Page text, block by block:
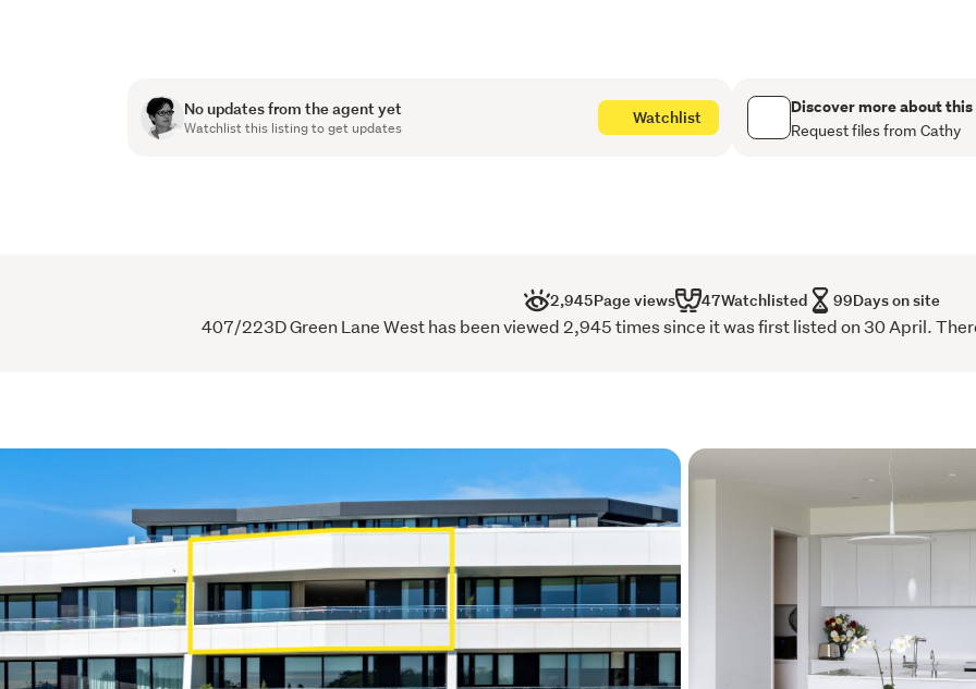
The home is also zoned
with the dog.  The
animal lovers. Alexandra
make getting around
for shopping, dining,
occasional glimpse of
added local talking
sunny, connected, and
Offering a unique
outstanding
rare opportunity to
captivating.
No updates from the agent yet
Watchlist this listing to get updates
Watchlist Discover more about
Request files from Cathy
2,945Page views 47Watchlisted 99Days on site
407/223D Green Lane West has been viewed 2,945 times since it was first listed on 30 April.